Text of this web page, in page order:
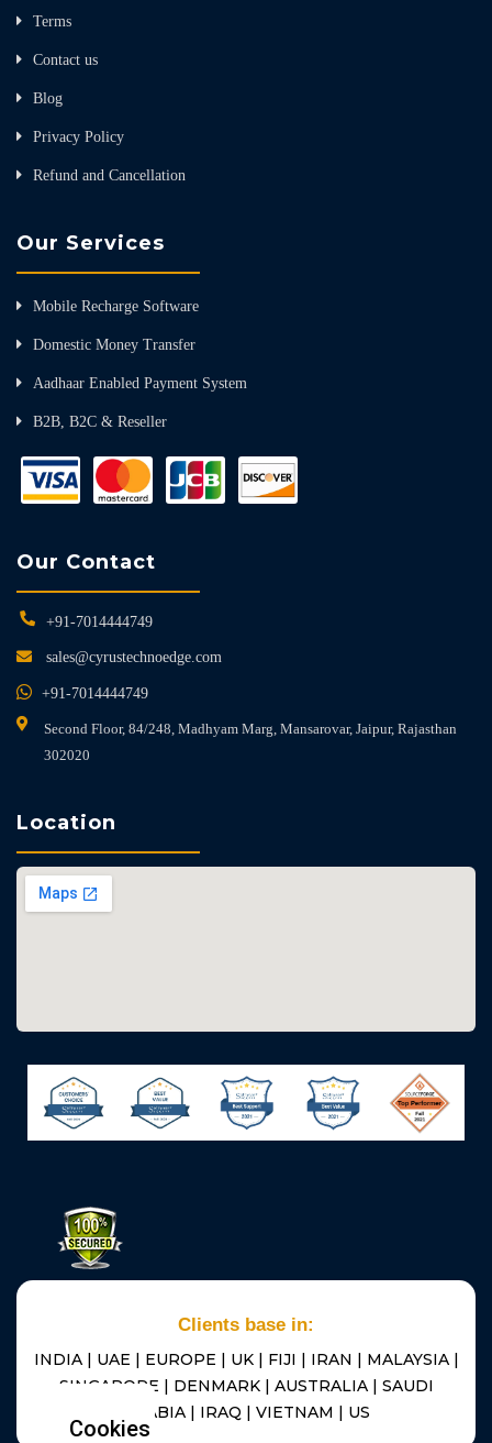
Terms
Contact us
Blog
Privacy Policy
Refund and Cancellation
Our Services
Mobile Recharge Software
Domestic Money Transfer
Aadhaar Enabled Payment System
B2B, B2C & Reseller
Our Contact
+91-7014444749
sales@cyrustechnoedge.com
+91-7014444749
Second Floor, 84/248, Madhyam Marg, Mansarovar, Jaipur, Rajasthan
302020
Location
Clients base in:
INDIA | UAE | EUROPE | UK | FIJI | IRAN | MALAYSIA |
SINGAPORE | DENMARK | AUSTRALIA | SAUDI
ARABIA | IRAQ | VIETNAM | US
Cookies